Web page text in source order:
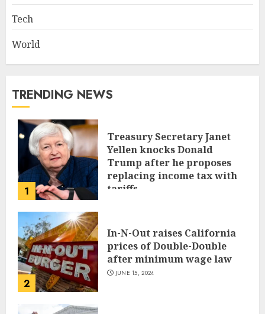
Tech
World
TRENDING NEWS
1
Treasury Secretary Janet
Yellen knocks Donald
Trump after he proposes
replacing income tax with
tariffs
2
In-N-Out raises California
prices of Double-Double
after minimum wage law
JUNE 15, 2024